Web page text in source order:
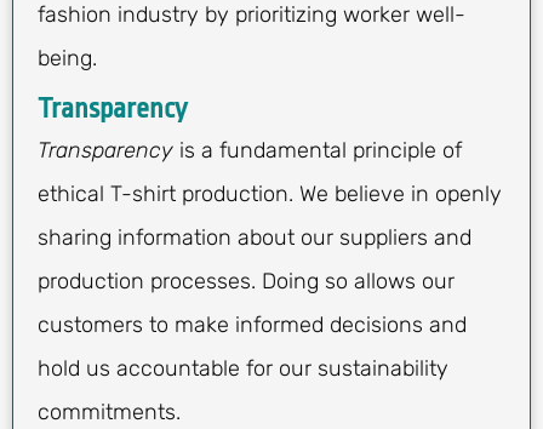
fashion industry by prioritizing worker well-
being.
Transparency
Transparency is a fundamental principle of
ethical T-shirt production. We believe in openly
sharing information about our suppliers and
production processes. Doing so allows our
customers to make informed decisions and
hold us accountable for our sustainability
commitments.